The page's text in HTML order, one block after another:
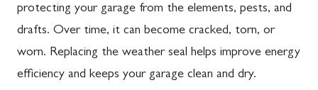
protecting your garage from the elements, pests, and
drafts. Over time, it can become cracked, torn, or
worn. Replacing the weather seal helps improve energy
efficiency and keeps your garage clean and dry.